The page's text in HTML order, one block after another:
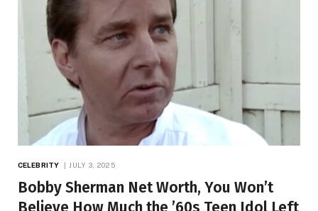
CELEBRITY JULY 3, 2025
Bobby Sherman Net Worth, You Won’t
Believe How Much the ’60s Teen Idol Left